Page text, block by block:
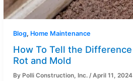
Blog, Home Maintenance
How To Tell the
Rot and Mold
By Polli Construction, Inc. /April 11, 2024